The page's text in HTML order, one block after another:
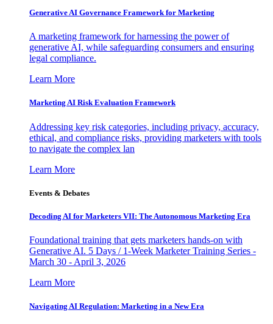
Generative AI Governance Framework for Marketing
A marketing framework for harnessing the power of
generative AI, while safeguarding consumers and ensuring
legal compliance.
Learn More
Marketing AI Risk Evaluation Framework
Addressing key risk categories, including privacy, accuracy,
ethical, and compliance risks, providing marketers with tools
to navigate the complex lan
Learn More
Events & Debates
Decoding AI for Marketers VII: The Autonomous Marketing Era
Foundational training that gets marketers hands-on with
Generative AI. 5 Days / 1-Week Marketer Training Series -
March 30 - April 3, 2026
Learn More
Navigating AI Regulation: Marketing in a New Era